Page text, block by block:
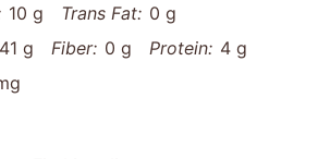
10 g Trans Fat: 0 g
41 g Fiber: 0 g Protein: 4 g